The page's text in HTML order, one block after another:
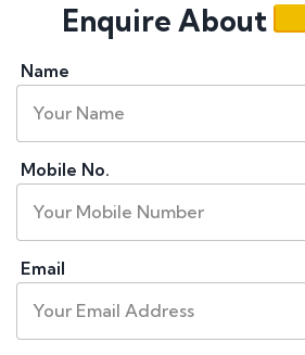
Enquire About
Name
Mobile No.
Email